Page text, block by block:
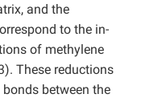
and the
to the in-
of methylene
These reductions
between the